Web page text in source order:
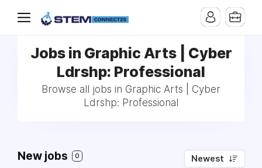
Jobs in Graphic Arts | Cyber
Ldrshp: Professional
Browse all jobs in Graphic Arts | Cyber
Ldrshp: Professional
New jobs 0 Newest